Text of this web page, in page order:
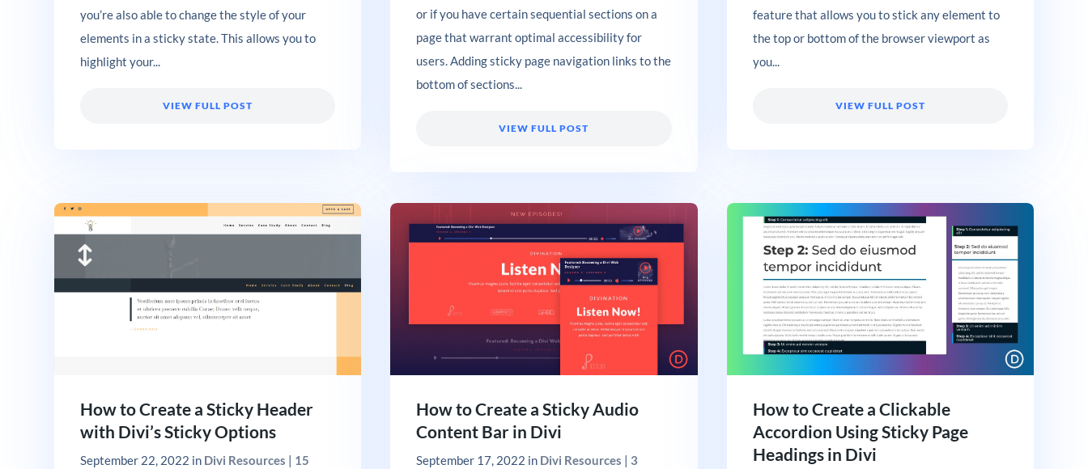
you’re also able to change the style of your
elements in a sticky state. This allows you to
highlight your...
VIEW FULL POST
or if you have certain sequential sections on a
page that warrant optimal accessibility for
users. Adding sticky page navigation links to the
bottom of sections...
VIEW FULL POST
feature that allows you to stick any element to
the top or bottom of the browser viewport as
you...
VIEW FULL POST
How to Create a Sticky Header
with Divi’s Sticky Options
September 22, 2022 in Divi Resources
15
How to Create a Sticky Audio
Content Bar in Divi
September 17, 2022 in Divi Resources
3
How to Create a Clickable
Accordion Using Sticky Page
Headings in Divi